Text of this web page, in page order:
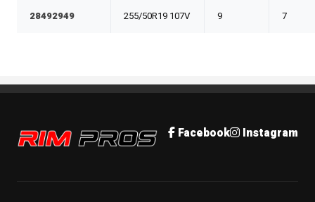
28492949 255/50R19 107V 9 7
Rim Pros Facebook Instagram